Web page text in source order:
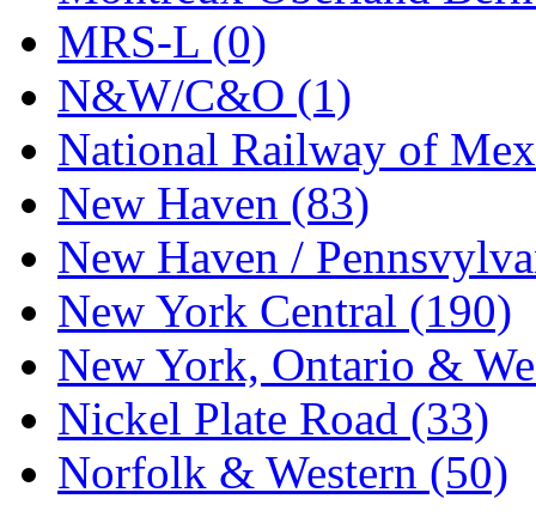
MRS-L (0)
N&W/C&O (1)
National Railway of
New Haven (83)
New Haven /
New York Central (190)
New York, Ontario &
Nickel Plate Road (33)
Norfolk & Western (50)